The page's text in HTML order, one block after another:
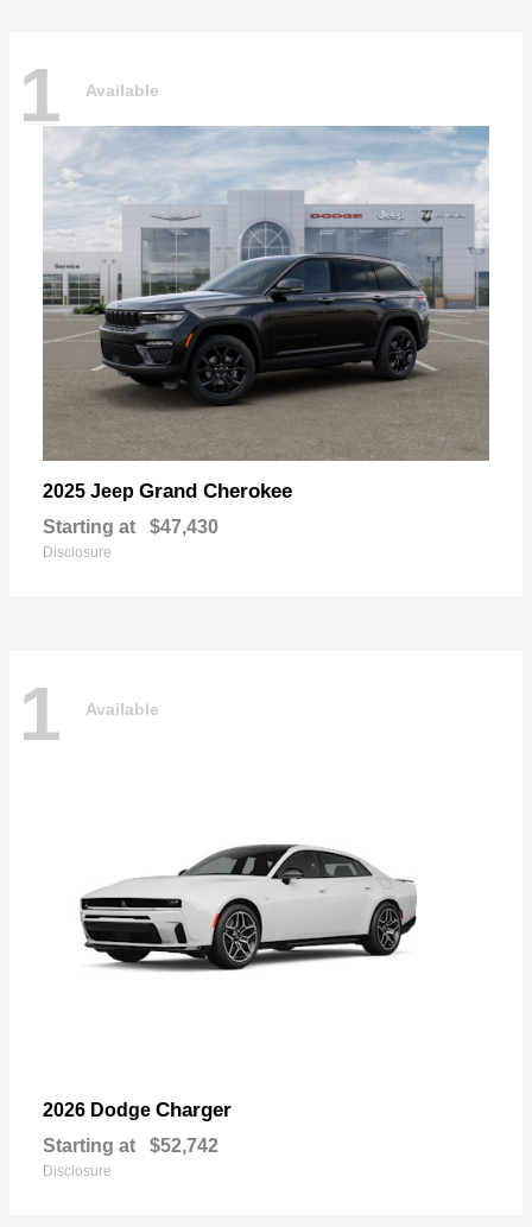
1 Available
2025 Jeep Grand Cherokee
Starting at $47,430
Disclosure
1 Available
2026 Dodge Charger
Starting at $52,742
Disclosure